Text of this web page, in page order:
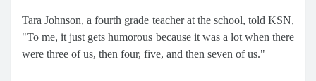
Tara Johnson, a fourth grade teacher at the school, told KSN,
"To me, it just gets humorous because it was a lot when there
were three of us, then four, five, and then seven of us."